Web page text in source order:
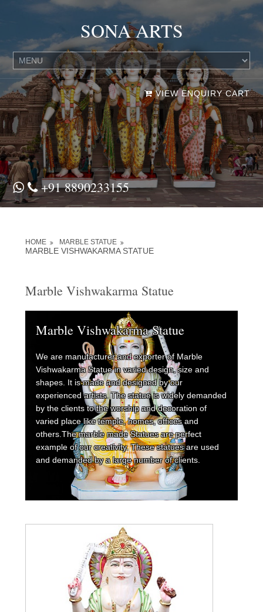
SONA ARTS
VIEW ENQUIRY CART
+91 8890233155
HOME MARBLE STATUE
MARBLE VISHWAKARMA STATUE
Marble Vishwakarma Statue
Marble Vishwakarma Statue
We are manufacturer and exporter of Marble
Vishwakarma Statue in varied design, size and
shapes. It is made and designed by our
experienced artists. The statue is widely demanded
by the clients to the worship and decoration of
varied place like temple, homes, offices and
others.The marble made Statues are perfect
example of our creativity. These statues are used
and demanded by a large number of clients.